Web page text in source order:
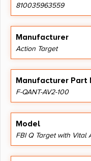
810035963559
Manufacturer
Action Target
Manufacturer Part
F-QANT-AV2-100
Model
FBI Q Target with Vital